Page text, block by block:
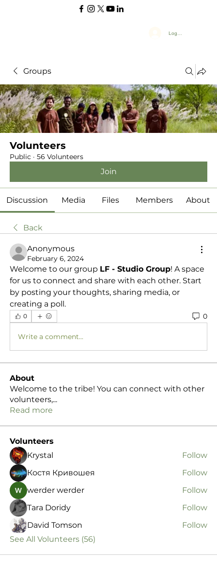
Log In
Groups
Volunteers
Public · 56 Volunteers
Join
Discussion Media Files Members About
Back
Anonymous
February 6, 2024
Welcome to our group LF - Studio Group! A space
for us to connect and share with each other. Start
by posting your thoughts, sharing media, or
creating a poll.
0 0
Write a comment...
About
Welcome to the tribe! You can connect with other
volunteers,...
Read more
Volunteers
Krystal
Follow
Костя Кривошея
Follow
werder werder
Follow
Tara Doridy
Follow
David Tomson
Follow
See All Volunteers (56)